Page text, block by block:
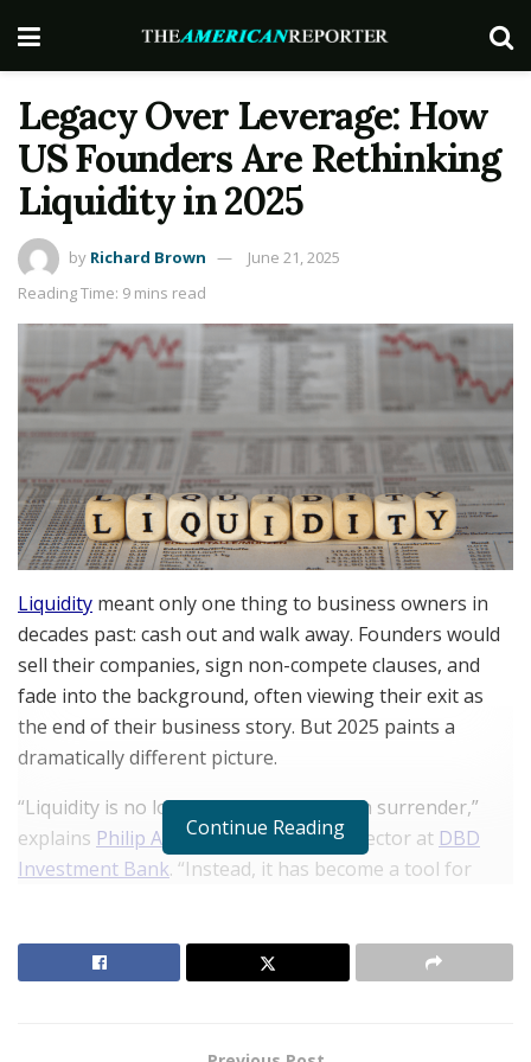
Legacy Over Leverage: How
US Founders Are Rethinking
Liquidity in 2025
by Richard Brown
June 21, 2025
Reading Time: 9 mins read
Liquidity meant only one thing to business owners in
decades past: cash out and walk away. Founders would
sell their companies, sign non-compete clauses, and
fade into the background, often viewing their exit as
the end of their business story. But 2025 paints a
dramatically different picture.
“Liquidity is no longer synonymous with surrender,”
explains Philip Alberstat, Managing Director at DBD
Investment Bank. “Instead, it has become a tool for
previously thought possible.”
Continue Reading